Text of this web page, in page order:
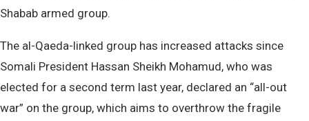
Shabab armed group.
The al-Qaeda-linked group has increased attacks since
Somali President Hassan Sheikh Mohamud, who was
elected for a second term last year, declared an “all-out
war” on the group, which aims to overthrow the fragile